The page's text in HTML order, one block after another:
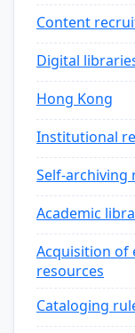
Content
Digital
Hong Kong
Institutional
Self-archiving
Academic
Acquisition of
resources
Cataloging